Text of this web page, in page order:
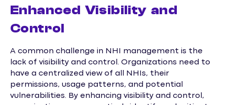
Enhanced Visibility and
Control
A common challenge in NHI management is the
lack of visibility and control. Organizations need to
have a centralized view of all NHIs, their
permissions, usage patterns, and potential
vulnerabilities. By enhancing visibility and control,